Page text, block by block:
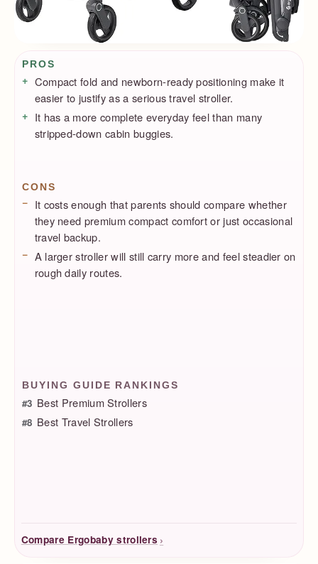
Pros / Cons
PROS
Compact fold and newborn-ready positioning make it
easier to justify as a serious travel stroller.
It has a more complete everyday feel than many
stripped-down cabin buggies.
CONS
It costs enough that parents should compare whether
they need premium compact comfort or just occasional
travel backup.
A larger stroller will still carry more and feel steadier on
rough daily routes.
BUYING GUIDE RANKINGS
#3 Best Premium Strollers
#8 Best Travel Strollers
Compare Ergobaby strollers ›